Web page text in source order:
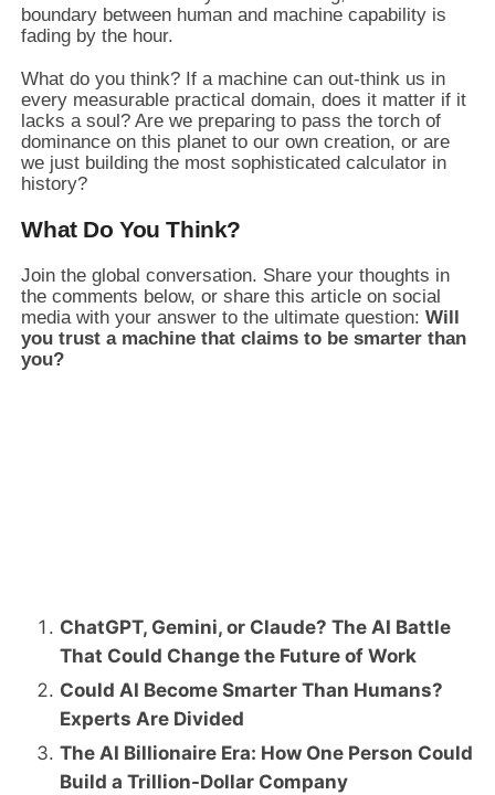
boundary between human and machine capability is
fading by the hour.
What do you think? If a machine can out-think us in
every measurable practical domain, does it matter if it
lacks a soul? Are we preparing to pass the torch of
dominance on this planet to our own creation, or are
we just building the most sophisticated calculator in
history?
What Do You Think?
Join the global conversation. Share your thoughts in
the comments below, or share this article on social
media with your answer to the ultimate question:Will
you trust a machine that claims to be smarter than
you?
ChatGPT, Gemini, or Claude? The AI Battle
That Could Change the Future of Work
Could AI Become Smarter Than Humans?
Experts Are Divided
The AI Billionaire Era: How One Person Could
Build a Trillion-Dollar Company